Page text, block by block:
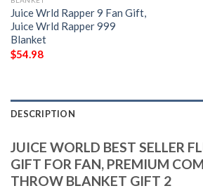
Juice Wrld Rapper 9 Fan Gift,
Juice Wrld Rapper 999
Blanket
$54.98
DESCRIPTION
JUICE WORLD BEST SELLER
GIFT FOR FAN, PREMIUM
THROW BLANKET GIFT 2